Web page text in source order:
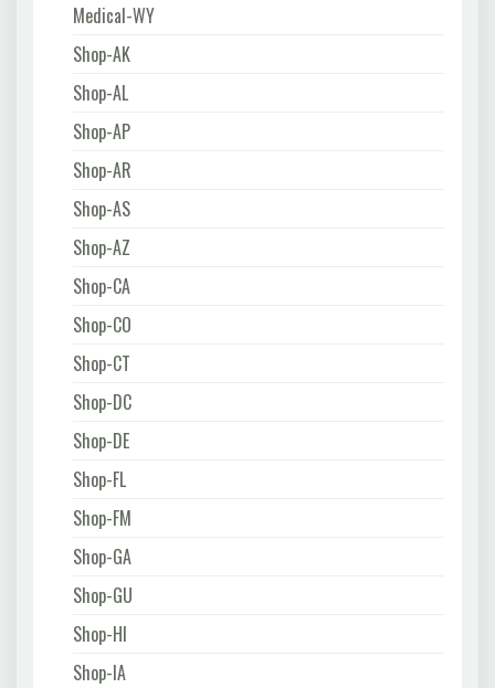
Medical-WY
Shop-AK
Shop-AL
Shop-AP
Shop-AR
Shop-AS
Shop-AZ
Shop-CA
Shop-CO
Shop-CT
Shop-DC
Shop-DE
Shop-FL
Shop-FM
Shop-GA
Shop-GU
Shop-HI
Shop-IA